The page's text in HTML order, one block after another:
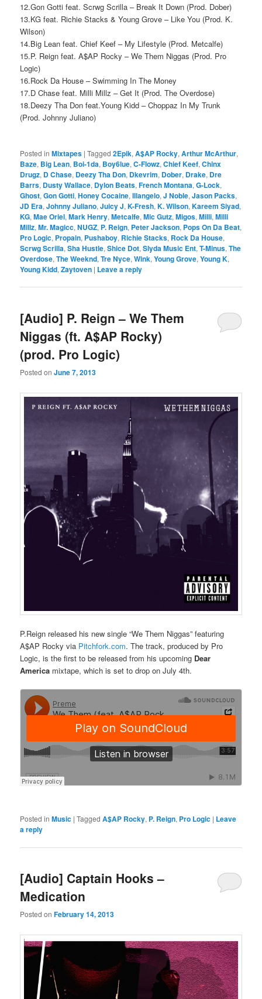
12.Gon Gotti feat. Scrwg Scrilla – Break It Down (Prod. Dober)
13.KG feat. Richie Stacks & Young Grove – Like You (Prod. K.
Wilson)
14.Big Lean feat. Chief Keef – My Lifestyle (Prod. Metcalfe)
15.P. Reign feat. A$AP Rocky – We Them Niggas (Prod. Pro
Logic)
16.Rock Da House – Swimming In The Money
17.D Chase feat. Milli Millz – Get It (Prod. The Overdose)
18.Deezy Tha Don feat.Young Kidd – Choppaz In My Trunk
(Prod. Johnny Juliano)
Posted in Mixtapes |Tagged 2Epik,A$AP Rocky,Arthur McArthur,
Baze, Big Lean, Boi-1da, Boy6lue,C-Flowz,Chief Keef,Chinx
Drugz, D Chase, Deezy Tha Don, Dkevrim, Dober, Drake, Dre
Barrs, Dusty Wallace, Dylon Beats,French Montana,G-Lock,
Ghost,Gon Gotti,Honey Cocaine,Illangelo,J Noble,Jason Packs,
JD Era,Johnny Juliano,Juicy J,K-Fresh,K. Wilson,Kareem Siyad,
KG,Mae Oriel,Mark Henry,Metcalfe,Mic Gutz,Migos,Milli,Milli
Millz,Mr. Magicc,NUGZ, P. Reign, Peter Jackson, Pops On Da Beat,
Pro Logic, Propain, Pushaboy, Richie Stacks, Rock Da House,
Scrwg Scrilla,Sha Hustle,Shice Dot,Slyda Music Ent,T-Minus,The
Overdose,The Weeknd,Tre Nyce,Wink,Young Grove,Young K,
Young Kidd,Zaytoven | Leave a reply
[Audio] P. Reign – We Them
Niggas (ft. A$AP Rocky)
(prod. Pro Logic)
Posted onJune 7, 2013
P.Reign released his new single “We Them Niggas” featuring
A$AP Rocky via Pitchfork.com. The track, produced by Pro
Logic, is the first to be released from his upcoming Dear
America mixtape, which is set to drop on July 4th.
Posted in Music |Tagged A$AP Rocky, P. Reign, Pro Logic | Leave
a reply
[Audio] Captain Hooks –
Medication
Posted onFebruary 14, 2013